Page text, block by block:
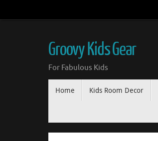
Groovy Kids Gear
For Fabulous Kids
Home Kids Room Decor